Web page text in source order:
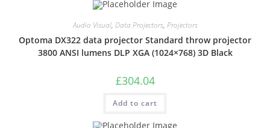
Audio Visual, Data Projectors, Projectors
Optoma DX322 data projector Standard throw projector
3800 ANSI lumens DLP XGA (1024×768) 3D Black
£304.04
Add to cart